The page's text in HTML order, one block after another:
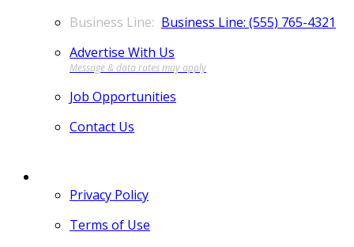
Business Line: (555) 765-4321
Advertise With Us
Job Opportunities
Contact Us
Privacy Policy
Terms of Use